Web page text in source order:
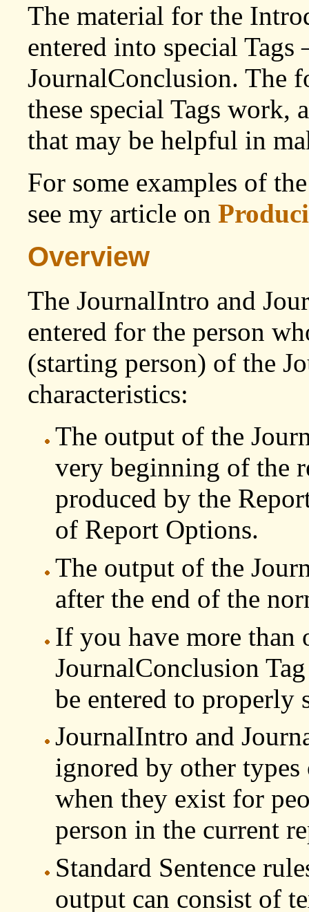
The material for the
entered into special
JournalConclusion. The
these special Tags work,
that may be helpful in
For some examples of
see my article on
Overview
The JournalIntro and
entered for the person
(starting person) of the
characteristics:
The output of the
very beginning of the
produced by the
of Report Options.
The output of the
after the end of the
If you have more than
JournalConclusion
be entered to properly
JournalIntro and
ignored by other
when they exist for
person in the current
Standard Sentence
output can consist of